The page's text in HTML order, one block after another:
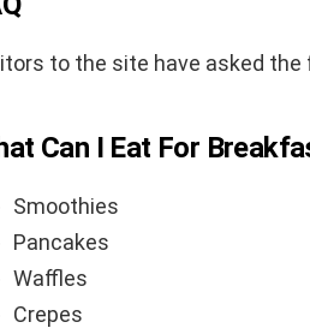
to the site have asked the
Can I Eat For
Smoothies
Pancakes
Waffles
Crepes